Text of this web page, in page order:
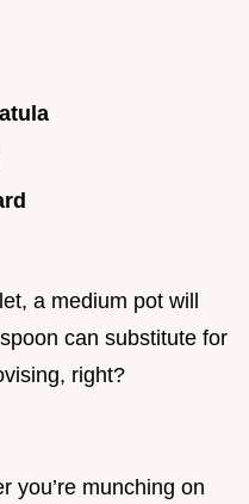
a medium pot will
can substitute for
right?
you’re munching on